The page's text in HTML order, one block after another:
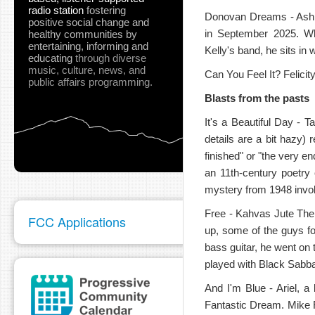
radio station fostering
positive social change and
healthy communities by
entertaining, informing and
educating through diverse
music, culture, news, and
public affairs programming.
FCC Applications
Donovan Dreams -
in September 2025.
Kelly's band, he sits in
Can You Feel It?
Blasts from the pasts
It's a Beautiful Day -
details are a bit hazy)
finished" or "the very
an 11th-century
mystery from 1948
Free - Kahvas Jute
up, some of the guys
bass guitar, he went
played with Black
And I'm Blue - Ariel, a
Fantastic Dream. Mike